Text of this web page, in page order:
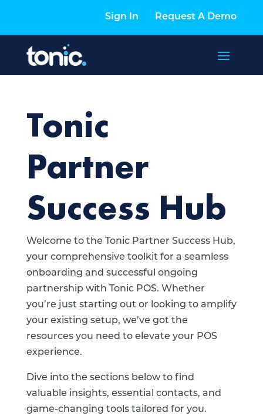
Sign In Request A Demo
Tonic
Partner
Success Hub
Welcome to the Tonic Partner Success Hub,
your comprehensive toolkit for a seamless
onboarding and successful ongoing
partnership with Tonic POS. Whether
you’re just starting out or looking to amplify
your existing setup, we’ve got the
resources you need to elevate your POS
experience.
Dive into the sections below to find
valuable insights, essential contacts, and
game-changing tools tailored for you.